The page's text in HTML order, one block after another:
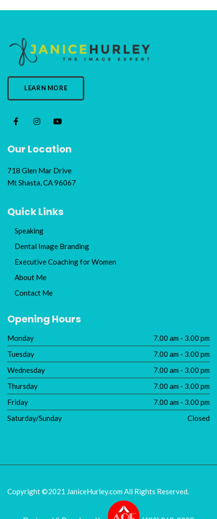
LEARN MORE
Our Location
718 Glen Mar Drive
Mt Shasta, CA 96067
Quick Links
Speaking
Dental Image Branding
Executive Coaching for Women
About Me
Contact Me
Opening Hours
Monday
7.00 am - 3.00 pm
Tuesday
7.00 am - 3.00 pm
Wednesday
7.00 am - 3.00 pm
Thursday
7.00 am - 3.00 pm
Friday
7.00 am - 3.00 pm
Saturday/Sunday
Closed
Copyright ©2021 JaniceHurley.com All Rights Reserved.